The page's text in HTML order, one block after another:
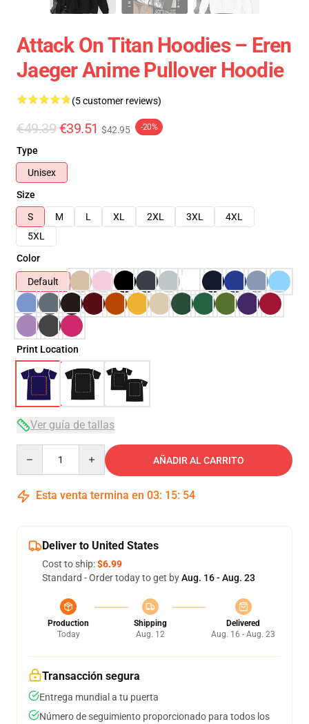
Attack On Titan Hoodies – Eren
Jaeger Anime Pullover Hoodie
(5 customer reviews)
€49.39 €39.51 $42.95 -20%
Type
Unisex
Size
S
M L XL 2XL 3XL
4XL
5XL
Color
Default
Print Location
Ver guía de tallas
AÑADIR AL CARRITO
Esta venta termina en 03: 15: 54
Deliver to United States
Cost to ship:$6.99
Standard - Order today to get byAug. 16 - Aug. 23
Production
Today
Shipping
Aug. 12
Delivered
Aug. 16 - Aug. 23
Transacción segura
Entrega mundial a tu puerta
Número de seguimiento proporcionado para todos los